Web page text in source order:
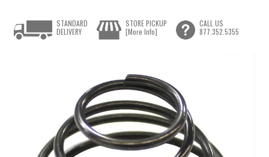
STANDARD
DELIVERY
STORE PICKUP
[More Info]
CALL US
877.352.5355